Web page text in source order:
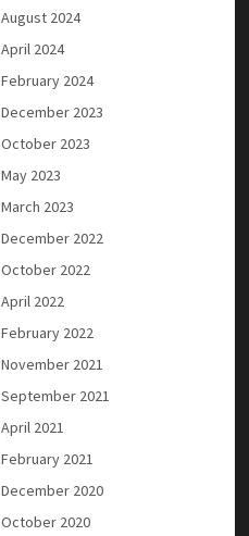
August 2024
April 2024
February 2024
December 2023
October 2023
May 2023
March 2023
December 2022
October 2022
April 2022
February 2022
November 2021
September 2021
April 2021
February 2021
December 2020
October 2020